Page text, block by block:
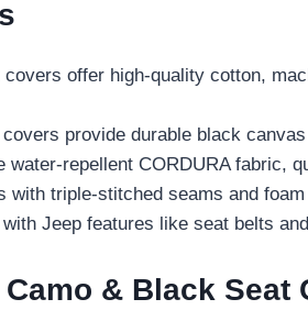
offer high-quality cotton,
covers provide durable black
water-repellent CORDURA fabric,
with triple-stitched seams and
Jeep features like seat belts
& Black Seat